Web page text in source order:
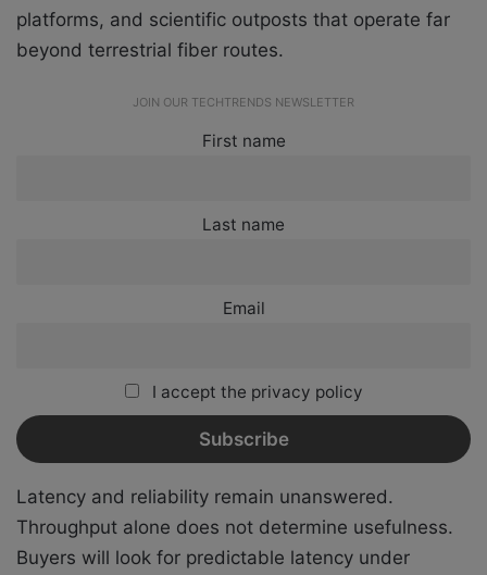
platforms, and scientific outposts that operate far
beyond terrestrial fiber routes.
JOIN OUR TECHTRENDS NEWSLETTER
First name
Last name
Email
I accept the privacy policy
Latency and reliability remain unanswered.
Throughput alone does not determine usefulness.
Buyers will look for predictable latency under